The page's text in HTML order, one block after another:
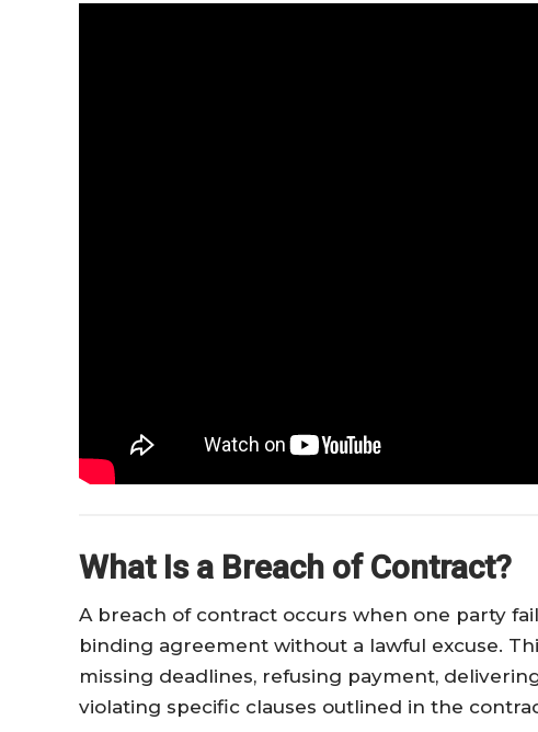
What Is a Breach of Contract?
A breach of contract occurs when one party
binding agreement without a lawful excuse.
missing deadlines, refusing payment,
violating specific clauses outlined in the